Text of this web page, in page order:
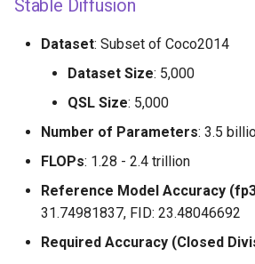
Stable Diffusion
Dataset: Subset of Coco2014
Dataset Size: 5,000
QSL Size: 5,000
Number of Parameters: 3.5
FLOPs: 1.28 - 2.4 trillion
Reference Model Accuracy
31.74981837, FID: 23.48046692
Required Accuracy (Closed